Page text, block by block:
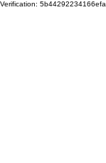
Verification: 5b44292234166efa